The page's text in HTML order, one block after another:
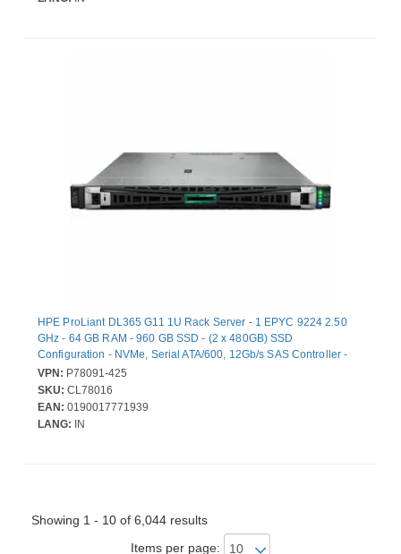
HPE ProLiant DL365 G11 1U Rack Server - 1 EPYC 9224 2.50
GHz - 64 GB RAM - 960 GB SSD - (2 x 480GB) SSD
Configuration - NVMe, Serial ATA/600, 12Gb/s SAS Controller -
AMD Chip - 2 Processor Support - 6 TB RAM Support - DDR5
SDRAM Up to 16 MB Graphic Card - 10 Gigabit Ethernet, 25
Gigabit Ethernet - 8 x Total Bay(s) - 8 x SFF Bay(s) - Hot
Swappable Bays - 2 x 1 kW - Redundant Power Supply
VPN: P78091-425
SKU: CL78016
EAN: 0190017771939
LANG: IN
Showing 1 - 10 of 6,044 results
Items per page: